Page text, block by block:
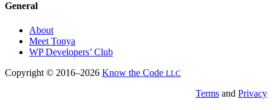
General
About
Meet Tonya
WP Developers’ Club
Copyright © 2016–2026 Know the Code LLC
Terms and Privacy